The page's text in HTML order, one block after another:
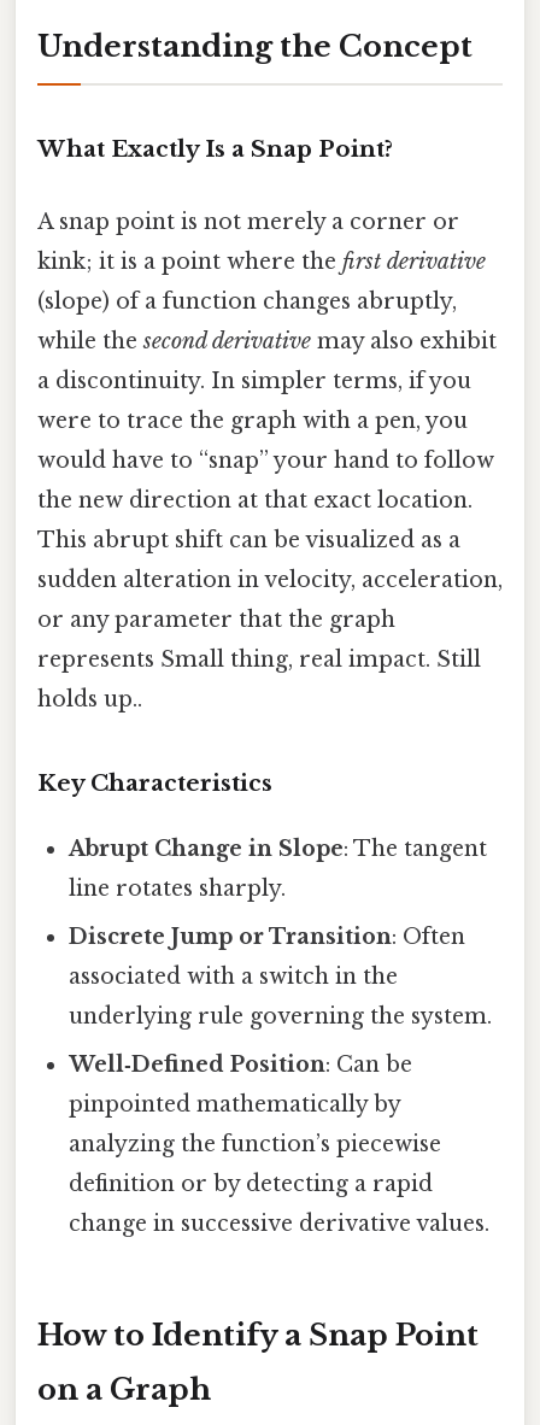
Understanding the Concept
What Exactly Is a Snap Point?
A snap point is not merely a corner or
kink; it is a point where the first derivative
(slope) of a function changes abruptly,
while thesecond derivative may also exhibit
a discontinuity. In simpler terms, if you
were to trace the graph with a pen, you
would have to “snap” your hand to follow
the new direction at that exact location.
This abrupt shift can be visualized as a
sudden alteration in velocity, acceleration,
or any parameter that the graph
represents Small thing, real impact. Still
holds up..
Key Characteristics
Abrupt Change in Slope: The tangent
line rotates sharply.
Discrete Jump or Transition: Often
associated with a switch in the
underlying rule governing the system.
Well‑Defined Position: Can be
pinpointed mathematically by
analyzing the function’s piecewise
definition or by detecting a rapid
change in successive derivative values.
How to Identify a Snap Point
on a Graph